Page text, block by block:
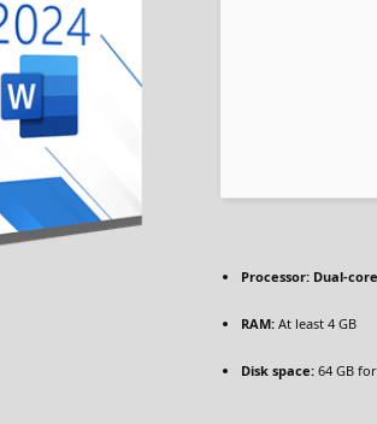
Processor: Dual-
RAM: At least 4 GB
Disk space: 64 GB